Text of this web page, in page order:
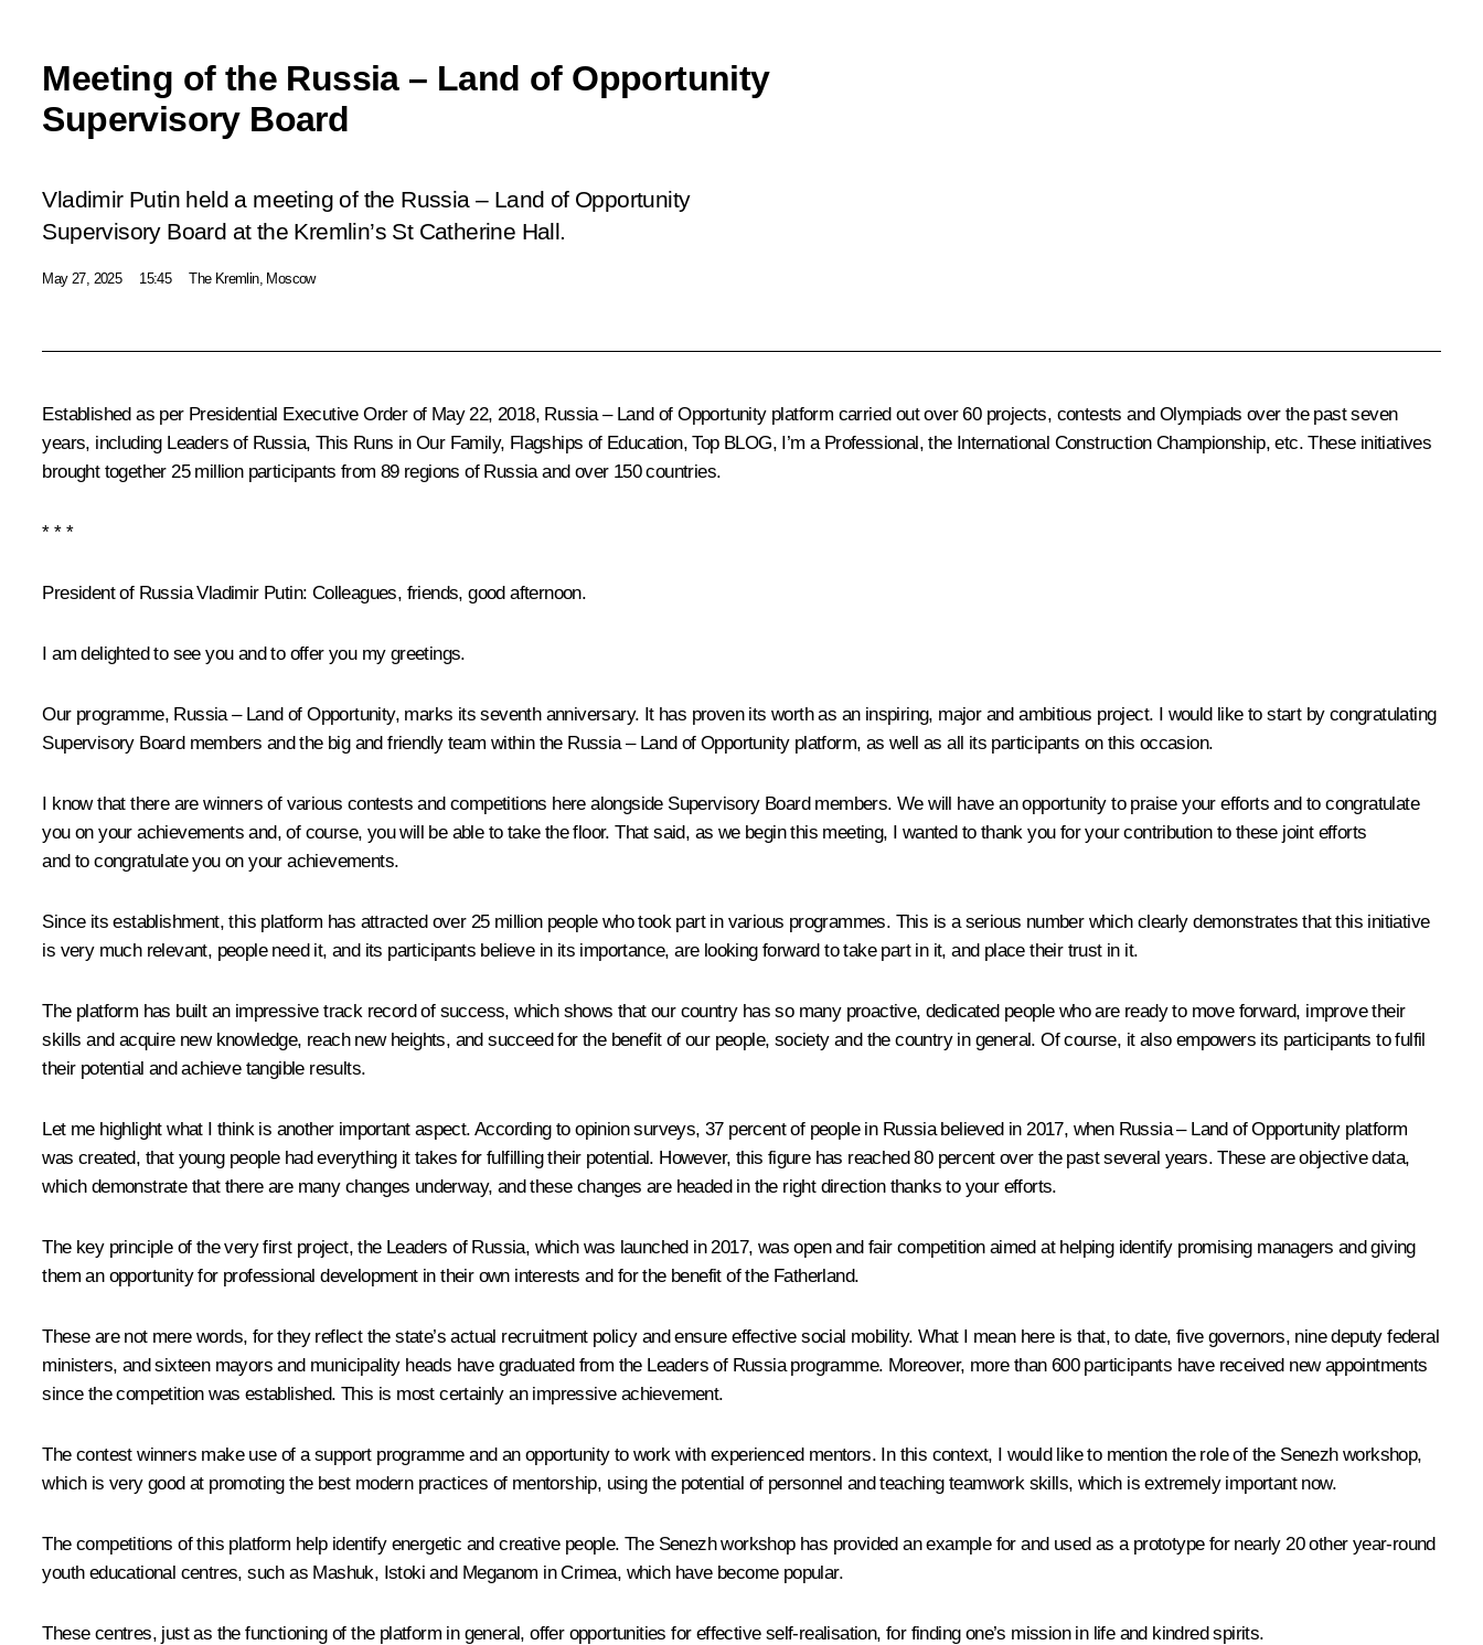
Meeting of the Russia – Land of Opportunity
Supervisory Board
Vladimir Putin held a meeting of the Russia – Land of Opportunity
Supervisory Board at the Kremlin’s St Catherine Hall.
May 27, 2025 15:45 The Kremlin, Moscow
Established as per Presidential ExecutiveOrderof May 22, 2018, Russia – Land of Opportunity platform carried out over 60 projects, contests and Olympiads over the past seven
years, including Leaders of Russia, This Runs in Our Family, Flagships of Education, Top BLOG, I’m a Professional, the International Construction Championship, etc. These initiatives
brought together 25 million participants from 89 regions of Russia and over 150 countries.
* * *
President of Russia Vladimir Putin: Colleagues, friends, good afternoon.
I am delighted to see you and to offer you my greetings.
Our programme, Russia – Land of Opportunity, marks its seventh anniversary. It has proven its worth as an inspiring, major and ambitious project. I would like to start by congratulating
Supervisory Board members and the big and friendly team within the Russia – Land of Opportunity platform, as well as all its participants on this occasion.
I know that there are winners of various contests and competitions here alongside Supervisory Board members. We will have an opportunity to praise your efforts and to congratulate
you on your achievements and, of course, you will be able to take the floor. That said, as we begin this meeting, I wanted to thank you for your contribution to these joint efforts
and to congratulate you on your achievements.
Since its establishment, this platform has attracted over 25 million people who took part in various programmes. This is a serious number which clearly demonstrates that this initiative
is very much relevant, people need it, and its participants believe in its importance, are looking forward to take part in it, and place their trust in it.
The platform has built an impressive track record of success, which shows that our country has so many proactive, dedicated people who are ready to move forward, improve their
skills and acquire new knowledge, reach new heights, and succeed for the benefit of our people, society and the country in general. Of course, it also empowers its participants to fulfil
their potential and achieve tangible results.
Let me highlight what I think is another important aspect. According to opinion surveys, 37 percent of people in Russia believed in 2017, when Russia – Land of Opportunity platform
was created, that young people had everything it takes for fulfilling their potential. However, this figure has reached 80 percent over the past several years. These are objective data,
which demonstrate that there are many changes underway, and these changes are headed in the right direction thanks to your efforts.
The key principle of the very first project, the Leaders of Russia, which was launched in 2017, was open and fair competition aimed at helping identify promising managers and giving
them an opportunity for professional development in their own interests and for the benefit of the Fatherland.
These are not mere words, for they reflect the state’s actual recruitment policy and ensure effective social mobility. What I mean here is that, to date, five governors, nine deputy federal
ministers, and sixteen mayors and municipality heads have graduated from the Leaders of Russia programme. Moreover, more than 600 participants have received new appointments
since the competition was established. This is most certainly an impressive achievement.
The contest winners make use of a support programme and an opportunity to work with experienced mentors. In this context, I would like to mention the role of the Senezh workshop,
which is very good at promoting the best modern practices of mentorship, using the potential of personnel and teaching teamwork skills, which is extremely important now.
The competitions of this platform help identify energetic and creative people. The Senezh workshop has provided an example for and used as a prototype for nearly 20 other year-round
youth educational centres, such as Mashuk, Istoki and Meganom in Crimea, which have become popular.
These centres, just as the functioning of the platform in general, offer opportunities for effective self-realisation, for finding one’s mission in life and kindred spirits.